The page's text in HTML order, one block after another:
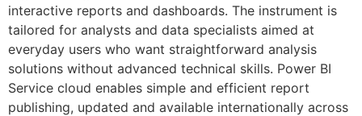
interactive reports and dashboards. The instrument is
tailored for analysts and data specialists aimed at
everyday users who want straightforward analysis
solutions without advanced technical skills. Power BI
Service cloud enables simple and efficient report
publishing, updated and available internationally across